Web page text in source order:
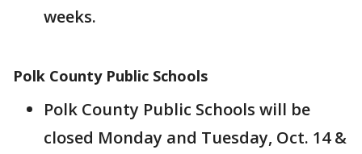
weeks.
Polk County Public Schools
Polk County Public Schools will be
closed Monday and Tuesday, Oct. 14 &